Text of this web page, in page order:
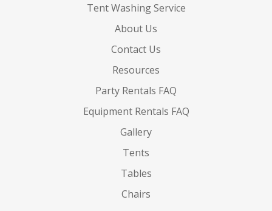
Tent Washing Service
About Us
Contact Us
Resources
Party Rentals FAQ
Equipment Rentals FAQ
Gallery
Tents
Tables
Chairs